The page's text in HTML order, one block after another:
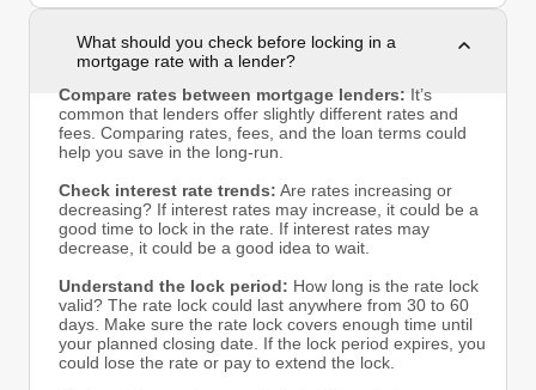
What should you check before locking in a
mortgage rate with a lender?
Compare rates between mortgage lenders: It’s
common that lenders offer slightly different rates and
fees. Comparing rates, fees, and the loan terms could
help you save in the long-run.
Check interest rate trends: Are rates increasing or
decreasing? If interest rates may increase, it could be a
good time to lock in the rate. If interest rates may
decrease, it could be a good idea to wait.
Understand the lock period: How long is the rate lock
valid? The rate lock could last anywhere from 30 to 60
days. Make sure the rate lock covers enough time until
your planned closing date. If the lock period expires, you
could lose the rate or pay to extend the lock.